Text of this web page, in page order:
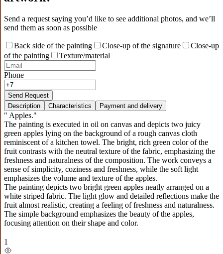
Send a request saying you’d like to see additional photos, and we’ll
send them as soon as possible
Back side of the painting Close-up of the signature
Close-up
of the painting
Texture/material
Phone
Send Request
Description
Characteristics Payment and delivery
" Apples."
The painting is executed in oil on canvas and depicts two juicy
green apples lying on the background of a rough canvas cloth
reminiscent of a kitchen towel. The bright, rich green color of the
fruit contrasts with the neutral texture of the fabric, emphasizing the
freshness and naturalness of the composition. The work conveys a
sense of simplicity, coziness and freshness, while the soft light
emphasizes the volume and texture of the apples.
The painting depicts two bright green apples neatly arranged on a
white striped fabric. The light glow and detailed reflections make the
fruit almost realistic, creating a feeling of freshness and naturalness.
The simple background emphasizes the beauty of the apples,
focusing attention on their shape and color.
1